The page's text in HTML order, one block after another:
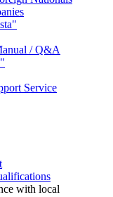
/ Q&A
Service
with local